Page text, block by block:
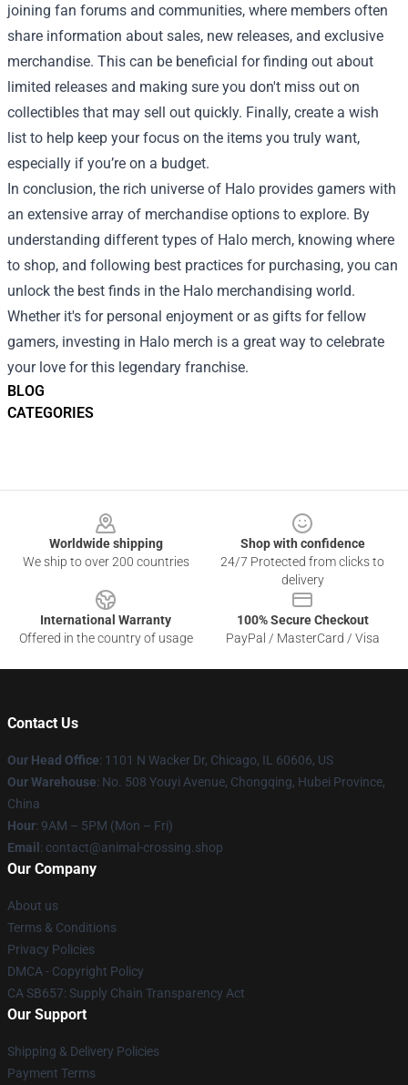
BLOG
CATEGORIES
joining fan forums and communities, where members often
share information about sales, new releases, and exclusive
merchandise. This can be beneficial for finding out about
limited releases and making sure you don't miss out on
collectibles that may sell out quickly. Finally, create a wish
list to help keep your focus on the items you truly want,
especially if you’re on a budget.
In conclusion, the rich universe of Halo provides gamers with
an extensive array of merchandise options to explore. By
understanding different types of Halo merch, knowing where
to shop, and following best practices for purchasing, you can
unlock the best finds in the Halo merchandising world.
Whether it's for personal enjoyment or as gifts for fellow
gamers, investing in Halo merch is a great way to celebrate
your love for this legendary franchise.
Worldwide shipping
We ship to over 200 countries
Shop with confidence
24/7 Protected from clicks to
delivery
International Warranty
Offered in the country of usage
100% Secure Checkout
PayPal / MasterCard / Visa
Contact Us
Our Head Office: 1101 N Wacker Dr, Chicago, IL 60606, US
Our Warehouse: No. 508 Youyi Avenue, Chongqing, Hubei Province,
China
Hour: 9AM – 5PM (Mon – Fri)
Email : contact@animal-crossing.shop
Our Company
About us
Terms & Conditions
Privacy Policies
DMCA - Copyright Policy
CA SB657: Supply Chain Transparency Act
Our Support
Shipping & Delivery Policies
Payment Terms